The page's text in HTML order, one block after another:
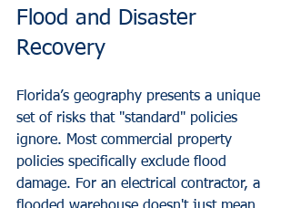
Flood and Disaster
Recovery
Florida’s geography presents a unique
set of risks that "standard" policies
ignore. Most commercial property
policies specifically exclude flood
damage. For an electrical contractor, a